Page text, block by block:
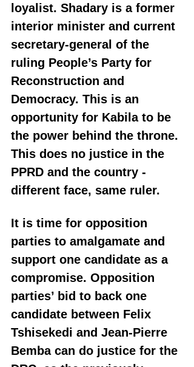
loyalist. Shadary is a former
interior minister and current
secretary-general of the
ruling People’s Party for
Reconstruction and
Democracy. This is an
opportunity for Kabila to be
the power behind the throne.
This does no justice in the
PPRD and the country -
different face, same ruler.
It is time for opposition
parties to amalgamate and
support one candidate as a
compromise. Opposition
parties’ bid to back one
candidate between Felix
Tshisekedi and Jean-Pierre
Bemba can do justice for the